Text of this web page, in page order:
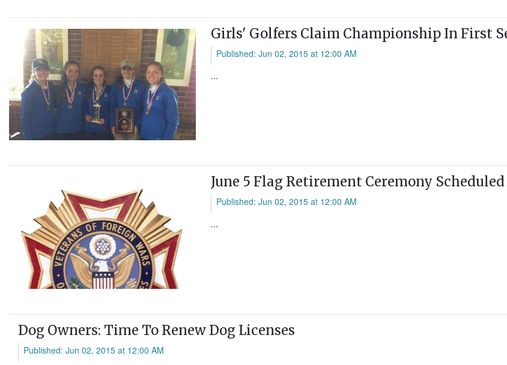
Girls' Golfers Claim Championship In First
Published: Jun 02, 2015 at 12:00 AM
...
June 5 Flag Retirement Ceremony Scheduled
Published: Jun 02, 2015 at 12:00 AM
...
Dog Owners: Time To Renew Dog Licenses
Published: Jun 02, 2015 at 12:00 AM